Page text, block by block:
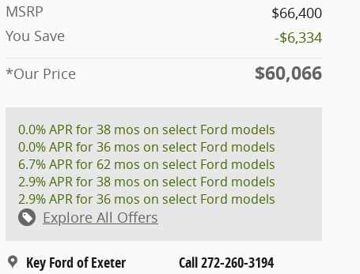
MSRP
$66,400
You Save
-$6,334
*Our Price
$60,066
0.0% APR for 38 mos on select Ford models
0.0% APR for 36 mos on select Ford models
6.7% APR for 62 mos on select Ford models
2.9% APR for 38 mos on select Ford models
2.9% APR for 36 mos on select Ford models
Explore All Offers
Key Ford of Exeter Call 272-260-3194